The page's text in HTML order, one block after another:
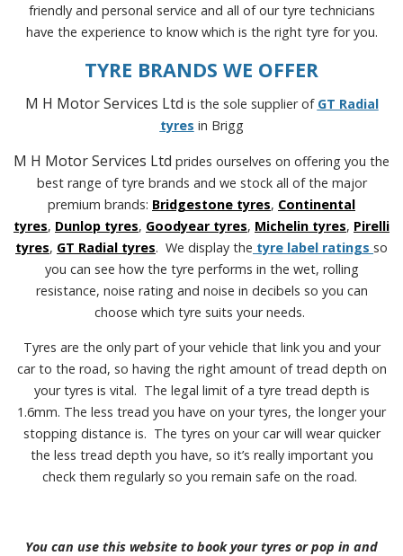
friendly and personal service and all of our tyre technicians
have the experience to know which is the right tyre for you.
TYRE BRANDS WE OFFER
M H Motor Services Ltd is the sole supplier of GT Radial
tyres in Brigg
M H Motor Services Ltd prides ourselves on offering you the
best range of tyre brands and we stock all of the major
premium brands: Bridgestone tyres, Continental
tyres, Dunlop tyres, Goodyear tyres, Michelin tyres, Pirelli
tyres, GT Radial tyres. We display the tyre label ratings so
you can see how the tyre performs in the wet, rolling
resistance, noise rating and noise in decibels so you can
choose which tyre suits your needs.
Tyres are the only part of your vehicle that link you and your
car to the road, so having the right amount of tread depth on
your tyres is vital. The legal limit of a tyre tread depth is
1.6mm. The less tread you have on your tyres, the longer your
stopping distance is. The tyres on your car will wear quicker
the less tread depth you have, so it’s really important you
check them regularly so you remain safe on the road.
You can use this website to book your tyres or pop in and